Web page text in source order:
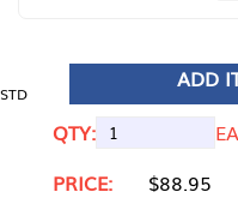
STD
ADD
QTY:
EA
PRICE:
$88.95